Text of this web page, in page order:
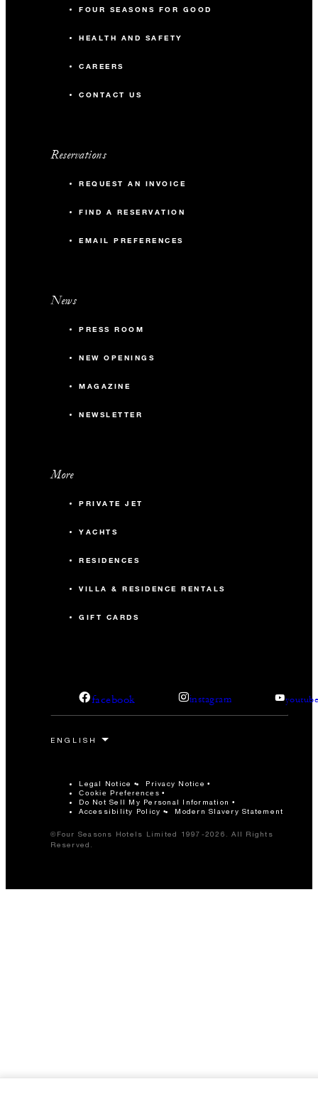
FOUR SEASONS FOR GOOD
HEALTH AND SAFETY
CAREERS
CONTACT US
Reservations
REQUEST AN INVOICE
FIND A RESERVATION
EMAIL PREFERENCES
News
PRESS ROOM
NEW OPENINGS
MAGAZINE
NEWSLETTER
More
PRIVATE JET
YACHTS
RESIDENCES
VILLA & RESIDENCE RENTALS
GIFT CARDS
facebook instagram
Legal Notice Privacy Notice
Cookie Preferences
Do Not Sell My Personal Information
Accessibility Policy
Modern Slavery Statement
©Four Seasons Hotels Limited 1997-2026. All Rights
Reserved.